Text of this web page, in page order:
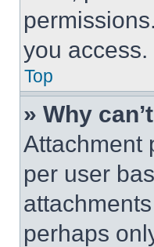
you access.
Top
» Why
Attachment
per user
perhaps